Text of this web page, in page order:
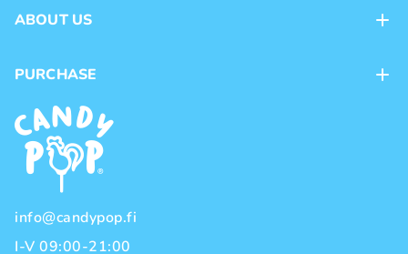
ABOUT US
Loyalty program
Brands
PURCHASE
Payment methods
Delivery methods
Terms and Conditions
Privacy policy
info@candypop.fi
I-V 09:00-21:00